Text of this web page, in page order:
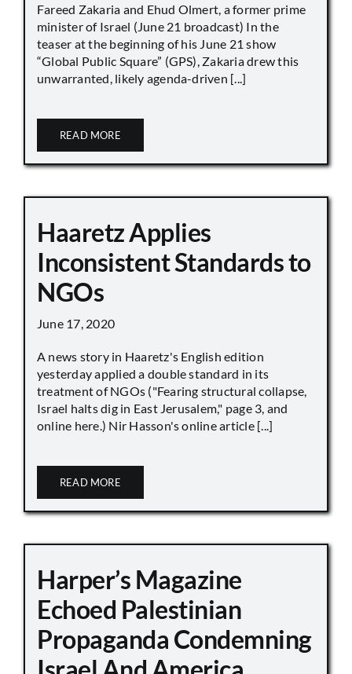
Fareed Zakaria and Ehud Olmert, a former prime
minister of Israel (June 21 broadcast) In the
teaser at the beginning of his June 21 show
“Global Public Square” (GPS), Zakaria drew this
unwarranted, likely agenda-driven [...]
READ MORE
Haaretz Applies
Inconsistent Standards to
NGOs
June 17, 2020
A news story in Haaretz's English edition
yesterday applied a double standard in its
treatment of NGOs ("Fearing structural collapse,
Israel halts dig in East Jerusalem," page 3, and
online here.) Nir Hasson's online article [...]
READ MORE
Harper’s Magazine
Echoed Palestinian
Propaganda Condemning